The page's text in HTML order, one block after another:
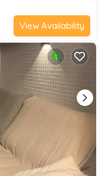
View Availability